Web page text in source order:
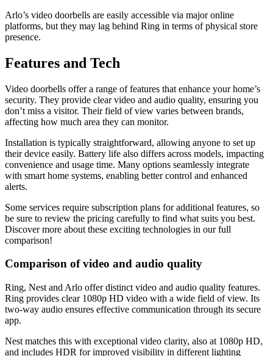
Arlo’s video doorbells are easily accessible via major online
platforms, but they may lag behind Ring in terms of physical store
presence.
Features and Tech
Video doorbells offer a range of features that enhance your home’s
security. They provide clear video and audio quality, ensuring you
don’t miss a visitor. Their field of view varies between brands,
affecting how much area they can monitor.
Installation is typically straightforward, allowing anyone to set up
their device easily. Battery life also differs across models, impacting
convenience and usage time. Many options seamlessly integrate
with smart home systems, enabling better control and enhanced
alerts.
Some services require subscription plans for additional features, so
be sure to review the pricing carefully to find what suits you best.
Discover more about these exciting technologies in our full
comparison!
Comparison of video and audio quality
Ring, Nest and Arlo offer distinct video and audio quality features.
Ring provides clear 1080p HD video with a wide field of view. Its
two-way audio ensures effective communication through its secure
app.
Nest matches this with exceptional video clarity, also at 1080p HD,
and includes HDR for improved visibility in different lighting